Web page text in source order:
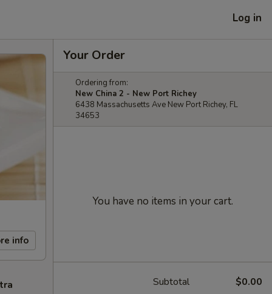
Log in
info
Your Order
Ordering from:
New China 2 - New Port Richey
6438 Massachusetts Ave New Port Richey, FL
34653
You have no items in your cart.
Subtotal
$0.00